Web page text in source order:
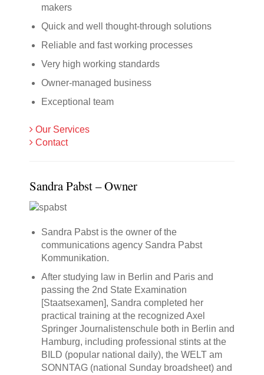
makers
Quick and well thought-through solutions
Reliable and fast working processes
Very high working standards
Owner-managed business
Exceptional team
Our Services
Contact
Sandra Pabst – Owner
Sandra Pabst is the owner of the
communications agency Sandra Pabst
Kommunikation.
After studying law in Berlin and Paris and
passing the 2nd State Examination
[Staatsexamen], Sandra completed her
practical training at the recognized Axel
Springer Journalistenschule both in Berlin and
Hamburg, including professional stints at the
BILD (popular national daily), the WELT am
SONNTAG (national Sunday broadsheet) and